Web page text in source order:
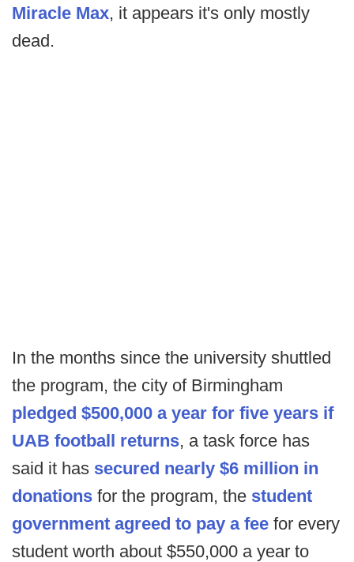
Miracle Max, it appears it's only mostly
dead.
In the months since the university shuttled
the program, the city of Birmingham
pledged $500,000 a year for five years if
UAB football returns, a task force has
said it has secured nearly $6 million in
donations for the program, the student
government agreed to pay a fee for every
student worth about $550,000 a year to